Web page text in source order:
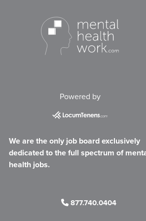
Powered by
We are the only job board exclusively
dedicated to the full spectrum of
health jobs.
877.740.0404